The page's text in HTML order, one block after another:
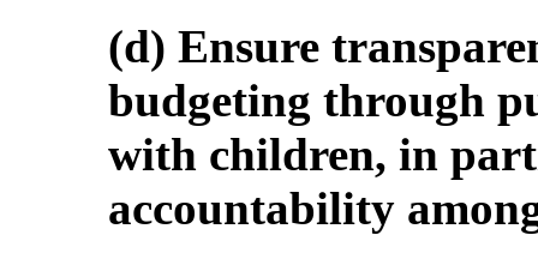
(d) Ensure
budgeting through
with children, in
accountability